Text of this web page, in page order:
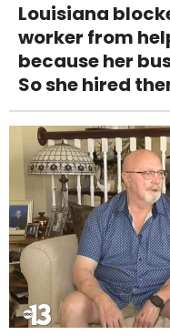
Louisiana
worker from
because her
So she hired